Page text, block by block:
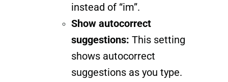
instead of “im”.
Show autocorrect
suggestions: This setting
shows autocorrect
suggestions as you type.